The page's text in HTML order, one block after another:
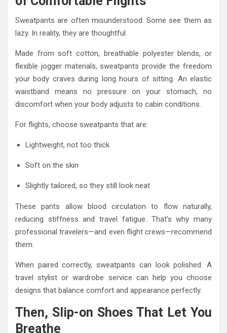
Sweatpants are often misunderstood. Some see them as
lazy. In reality, they are thoughtful.
Made from soft cotton, breathable polyester blends, or
flexible jogger materials, sweatpants provide the freedom
your body craves during long hours of sitting. An elastic
waistband means no pressure on your stomach, no
discomfort when your body adjusts to cabin conditions.
For flights, choose sweatpants that are:
Lightweight, not too thick
Soft on the skin
Slightly tailored, so they still look neat
These pants allow blood circulation to flow naturally,
reducing stiffness and travel fatigue. That’s why many
professional travelers—and even flight crews—recommend
them.
When paired correctly, sweatpants can look polished. A
travel stylist or wardrobe service can help you choose
designs that balance comfort and appearance perfectly.
Then, Slip-on Shoes That Let You
Breathe